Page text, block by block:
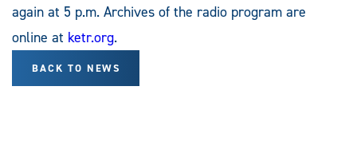
again at 5 p.m. Archives of the radio program are
online at ketr.org.
BACK TO NEWS